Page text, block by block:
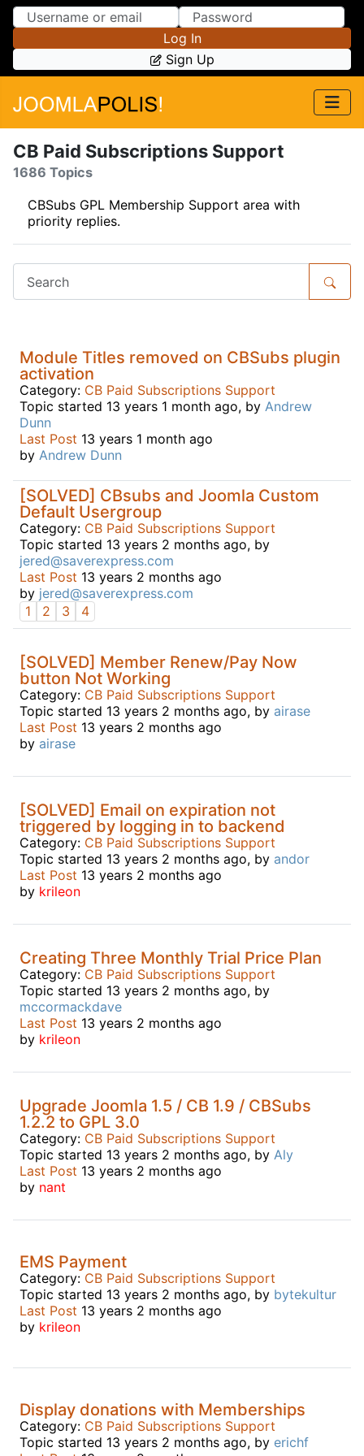
Skip to Content
Skip to Menu
Log In
Sign Up
CB Paid Subscriptions Support
1686 Topics
CBSubs GPL Membership Support area with
priority replies.
Module Titles removed on CBSubs plugin
activation
Category: CB Paid Subscriptions Support
Topic started 13 years 1 month ago, by Andrew
Dunn
Last Post 13 years 1 month ago
by Andrew Dunn
[SOLVED] CBsubs and Joomla Custom
Default Usergroup
Category: CB Paid Subscriptions Support
Topic started 13 years 2 months ago, by
jered@saverexpress.com
Last Post 13 years 2 months ago
by jered@saverexpress.com
1
2 3 4
[SOLVED] Member Renew/Pay Now
button Not Working
Category: CB Paid Subscriptions Support
Topic started 13 years 2 months ago, by airase
Last Post 13 years 2 months ago
by airase
[SOLVED] Email on expiration not
triggered by logging in to backend
Category: CB Paid Subscriptions Support
Topic started 13 years 2 months ago, by andor
Last Post 13 years 2 months ago
by krileon
Creating Three Monthly Trial Price Plan
Category: CB Paid Subscriptions Support
Topic started 13 years 2 months ago, by
mccormackdave
Last Post 13 years 2 months ago
by krileon
Upgrade Joomla 1.5 / CB 1.9 / CBSubs
1.2.2 to GPL 3.0
Category: CB Paid Subscriptions Support
Topic started 13 years 2 months ago, by Aly
Last Post 13 years 2 months ago
by nant
EMS Payment
Category: CB Paid Subscriptions Support
Topic started 13 years 2 months ago, by bytekultur
Last Post 13 years 2 months ago
by krileon
Display donations with Memberships
Category: CB Paid Subscriptions Support
Topic started 13 years 2 months ago, by erichf